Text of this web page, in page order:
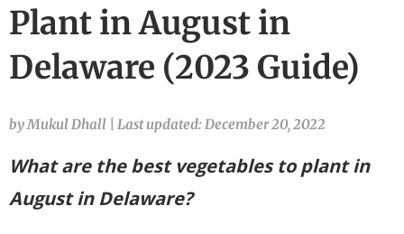
Plant in August in
Delaware (2023 Guide)
by Mukul Dhall Last updated: December 20, 2022
What are the best vegetables to plant in
August in Delaware?